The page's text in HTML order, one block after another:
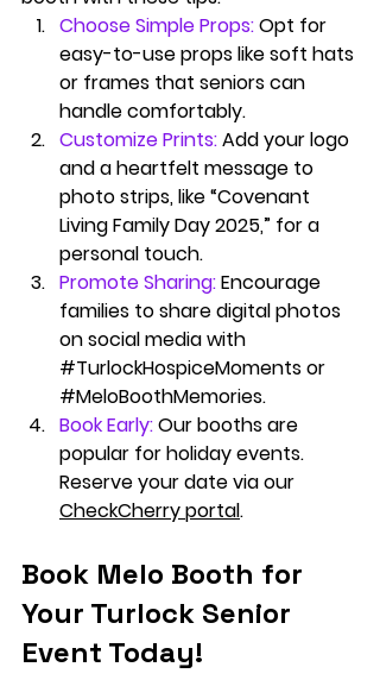
Choose Simple Props:Opt for
easy-to-use props like soft hats
or frames that seniors can
handle comfortably.
Customize Prints:Add your logo
and a heartfelt message to
photo strips, like “Covenant
Living Family Day 2025,” for a
personal touch.
Promote Sharing: Encourage
families to share digital photos
on social media with
#TurlockHospiceMoments or
#MeloBoothMemories.
Book Early:Our booths are
popular for holiday events.
Reserve your date via our
CheckCherry portal.
Book Melo Booth for
Your Turlock Senior
Event Today!